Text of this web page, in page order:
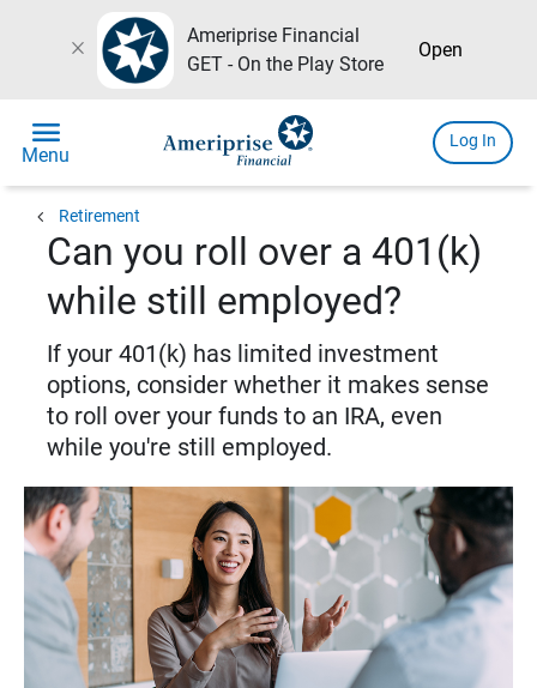
close
Ameriprise Financial
GET - On the Play Store
Open
menu
Menu
Log In
chevron_left Retirement
Can you roll over a 401(k)
while still employed?
If your 401(k) has limited investment
options, consider whether it makes sense
to roll over your funds to an IRA, even
while you're still employed.